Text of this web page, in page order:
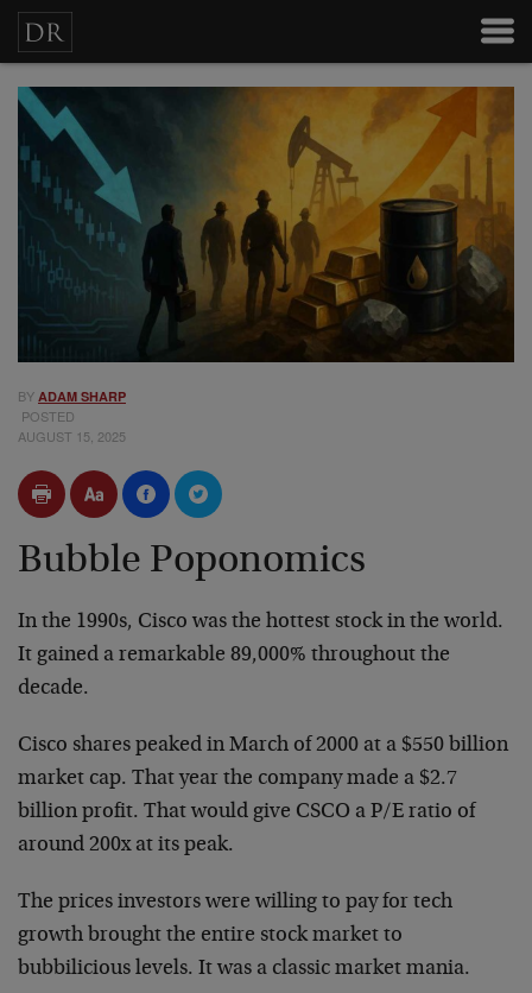
BY ADAM SHARP
POSTED
AUGUST 15, 2025
Bubble Poponomics
In the 1990s, Cisco was the hottest stock in the world.
It gained a remarkable 89,000% throughout the
decade.
Cisco shares peaked in March of 2000 at a $550 billion
market cap. That year the company made a $2.7
billion profit. That would give CSCO a P/E ratio of
around 200x at its peak.
The prices investors were willing to pay for tech
growth brought the entire stock market to
bubbilicious levels. It was a classic market mania.